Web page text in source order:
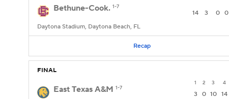
Bethune-Cook. 1-7
14 3 0 0
Daytona Stadium, Daytona Beach, FL
Recap
FINAL
1 2 3 4
East Texas A&M 1-7
3 0 10 14